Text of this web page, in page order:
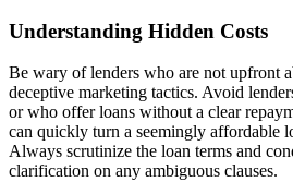
Understanding Hidden Costs
Be wary of lenders who are not upfront
deceptive marketing tactics. Avoid
or who offer loans without a clear
can quickly turn a seemingly affordable
Always scrutinize the loan terms and
clarification on any ambiguous clauses.